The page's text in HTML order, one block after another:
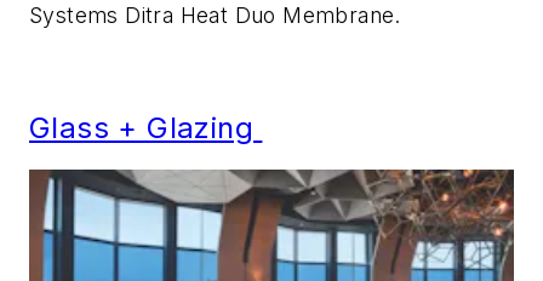
Systems Ditra Heat Duo Membrane.
Glass + Glazing